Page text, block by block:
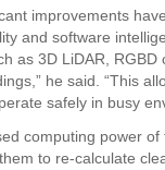
improvements
and software
as 3D LiDAR,
he said. “This
safely in busy
computing power
to re-calculate